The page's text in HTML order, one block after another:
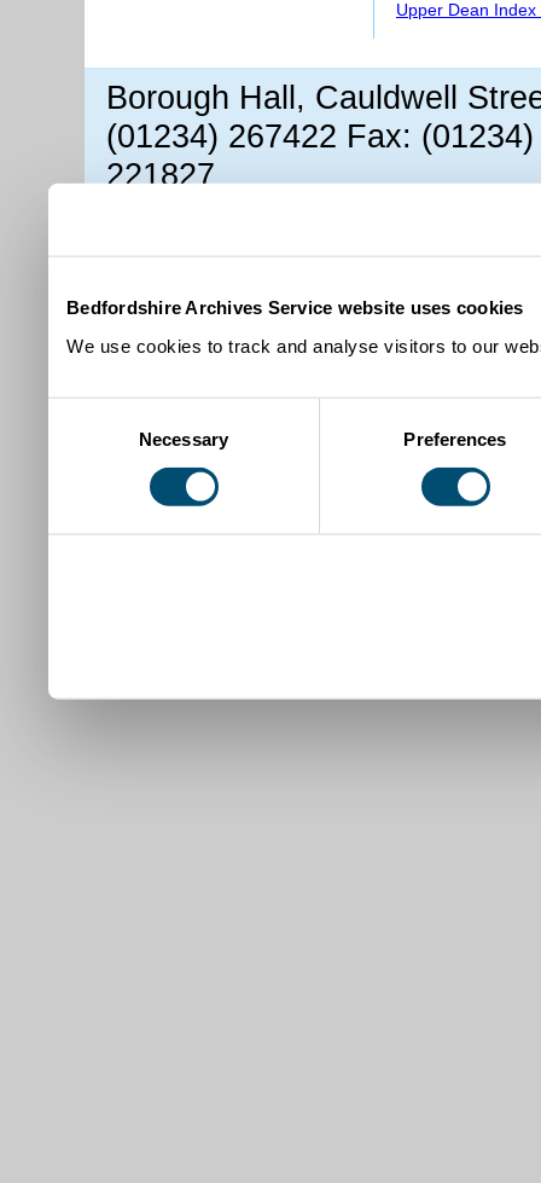
Bedfordshire Archives Service website uses cookies
We use cookies to track and analyse visitors to our
Necessary Preferences
Upper Dean Index
Borough Hall, Cauldwell
(01234) 267422 Fax:
221827